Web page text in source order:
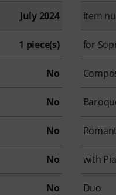
July 2024 Item
1 piece(s) for
No
No
No
No with
No Duo